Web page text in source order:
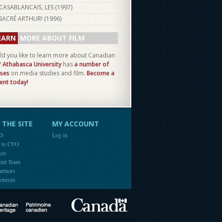
CASABLANCAIS, LES (1997)
SACRÉ ARTHUR! (1996)
MORE ABOUT FILM
you like to learn more about Canadian
Athabasca University hasa number of
on media studies and film. Become a
today!
SITE
CFO
Team
MY ACCOUNT
Log in
Canadian Heritage